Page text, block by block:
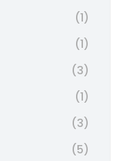
(1)
(1)
(3)
(1)
(3)
(5)